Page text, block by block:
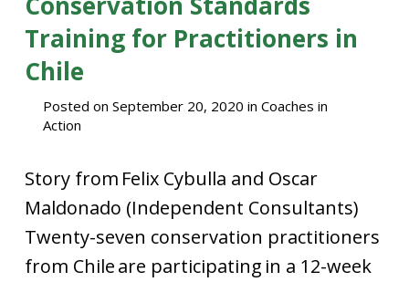
Training for Practitioners in
Chile
Posted on September 20, 2020 in Coaches in
Action
Story from Felix Cybulla and Oscar
Maldonado (Independent Consultants)
Twenty-seven conservation practitioners
from Chile are participating in a 12-week